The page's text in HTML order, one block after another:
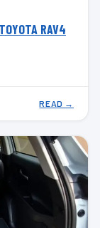
RAV4
READ →